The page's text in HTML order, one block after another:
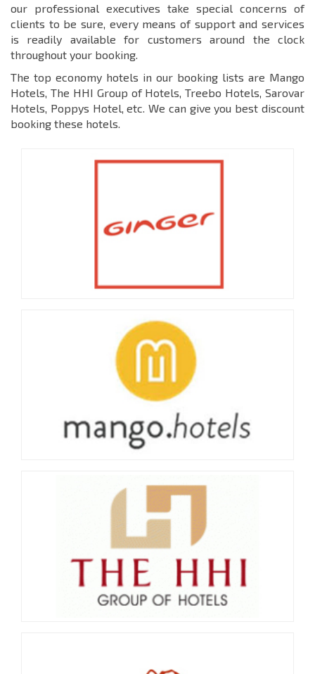
our professional executives take special concerns of
clients to be sure, every means of support and services
is readily available for customers around the clock
throughout your booking.
The top economy hotels in our booking lists are Mango
Hotels, The HHI Group of Hotels, Treebo Hotels, Sarovar
Hotels, Poppys Hotel, etc. We can give you best discount
booking these hotels.